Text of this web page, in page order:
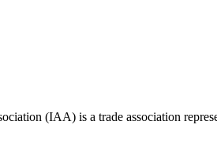
(IAA) is a trade association